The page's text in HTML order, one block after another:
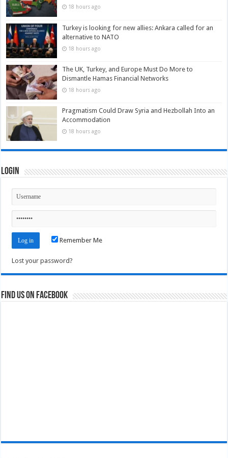
18 hours ago
Turkey is looking for new allies: Ankara called for an
alternative to NATO
18 hours ago
The UK, Turkey, and Europe Must Do More to
Dismantle Hamas Financial Networks
18 hours ago
Pragmatism Could Draw Syria and Hezbollah Into an
Accommodation
18 hours ago
Login
Remember Me
Lost your password?
Find us on Facebook